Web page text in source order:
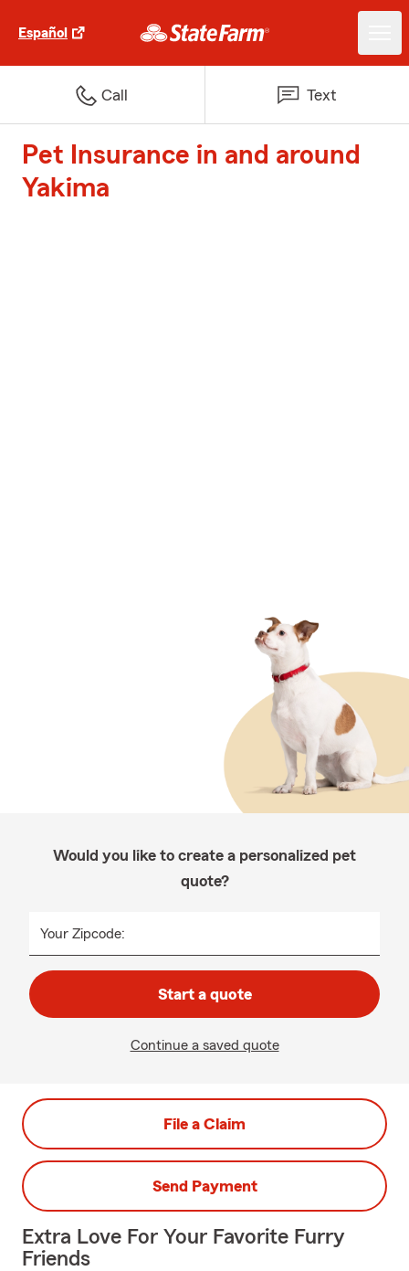
Español
Call Text
Pet Insurance in and around
Yakima
Would you like to create a personalized pet
quote?
Your Zipcode:
Start a quote
Continue a saved quote
File a Claim
Send Payment
Extra Love For Your Favorite Furry
Friends